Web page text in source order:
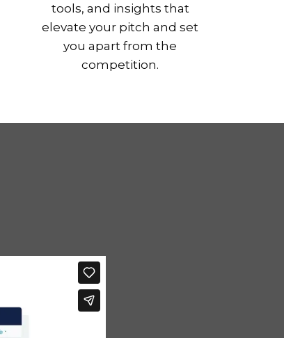
tools, and insights that
elevate your pitch and set
you apart from the
competition.